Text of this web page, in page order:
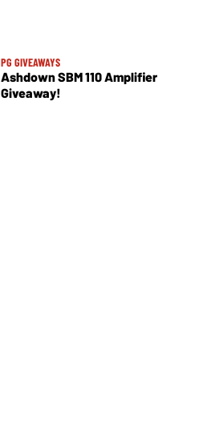
PG GIVEAWAYS
Ashdown SBM 110 Amplifier
Giveaway!